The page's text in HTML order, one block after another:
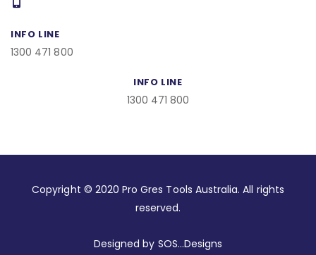
INFO LINE
1300 471 800
INFO LINE
1300 471 800
Copyright © 2020 Pro Gres Tools Australia. All rights
reserved.
Designed by SOS…Designs